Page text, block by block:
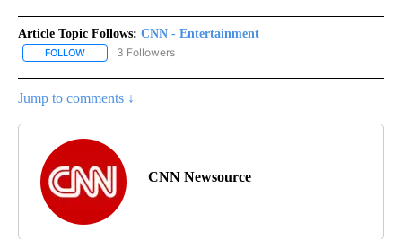
Article Topic Follows: CNN - Entertainment
FOLLOW FOLLOW "CNN - ENTERTAINMENT" TO RECEIVE NOTIFICATIONS
3 Followers
Jump to comments ↓
CNN Newsource